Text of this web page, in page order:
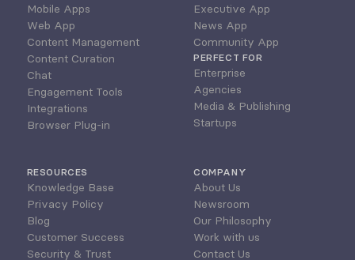
Mobile Apps
Web App
Content Management
Content Curation
Chat
Engagement Tools
Integrations
Browser Plug-in
Executive App
News App
Community App
PERFECT FOR
Enterprise
Agencies
Media & Publishing
Startups
RESOURCES
Knowledge Base
Privacy Policy
Blog
Customer Success
Security & Trust
COMPANY
About Us
Newsroom
Our Philosophy
Work with us
Contact Us